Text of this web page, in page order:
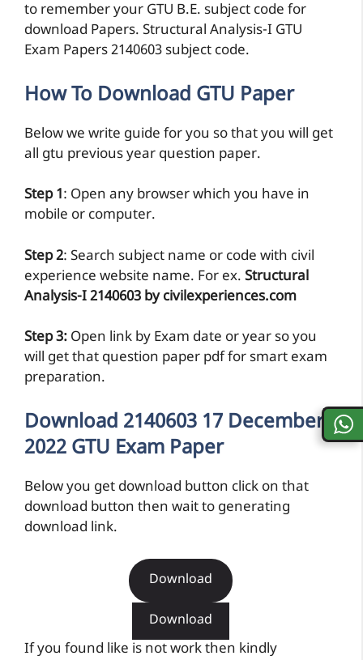
to remember your GTU B.E. subject code for
download Papers. Structural Analysis-I GTU
Exam Papers 2140603 subject code.
How To Download GTU Paper
Below we write guide for you so that you will get
all gtu previous year question paper.
Step 1: Open any browser which you have in
mobile or computer.
Step 2: Search subject name or code with civil
experience website name. For ex. Structural
Analysis-I 2140603 by civilexperiences.com
Step 3: Open link by Exam date or year so you
will get that question paper pdf for smart exam
preparation.
Download 2140603 17 December
2022 GTU Exam Paper
Below you get download button click on that
download button then wait to generating
download link.
Download
Download
If you found like is not work then kindly